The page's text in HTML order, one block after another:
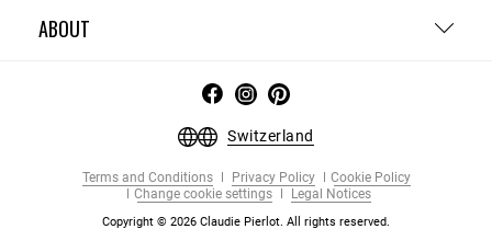
ABOUT
Switzerland
Terms and Conditions Privacy Policy
Cookie Policy
Change cookie settings
Legal Notices
Copyright © 2026 Claudie Pierlot. All rights reserved.